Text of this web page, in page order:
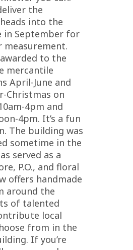
the
into the
in September for
measurement.
to the
mercantile
April-June and
Christmas on
4pm and
4pm. It’s a fun
The building was
sometime in the
served as a
P.O., and floral
offers handmade
around the
of talented
local
from in the
If you’re